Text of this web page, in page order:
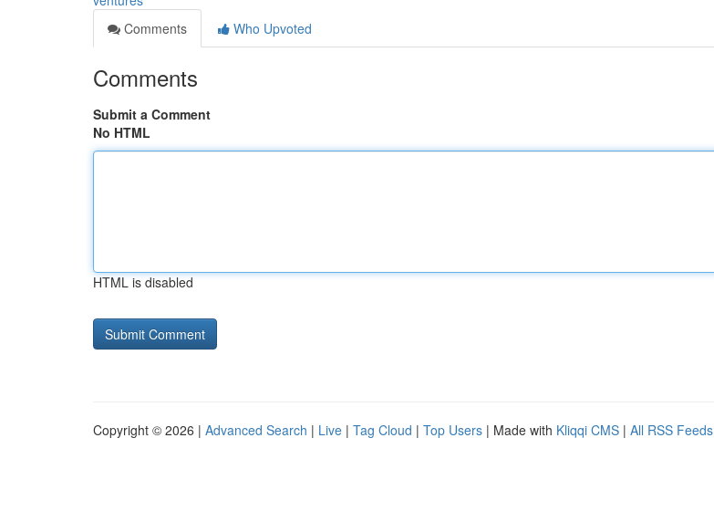
Comments
Who Upvoted
Comments
Submit a Comment
No HTML
HTML is disabled
Copyright © 2026 | Advanced Search | Live | Tag Cloud | Top Users | Made with Kliqqi CMS | All RSS Feeds